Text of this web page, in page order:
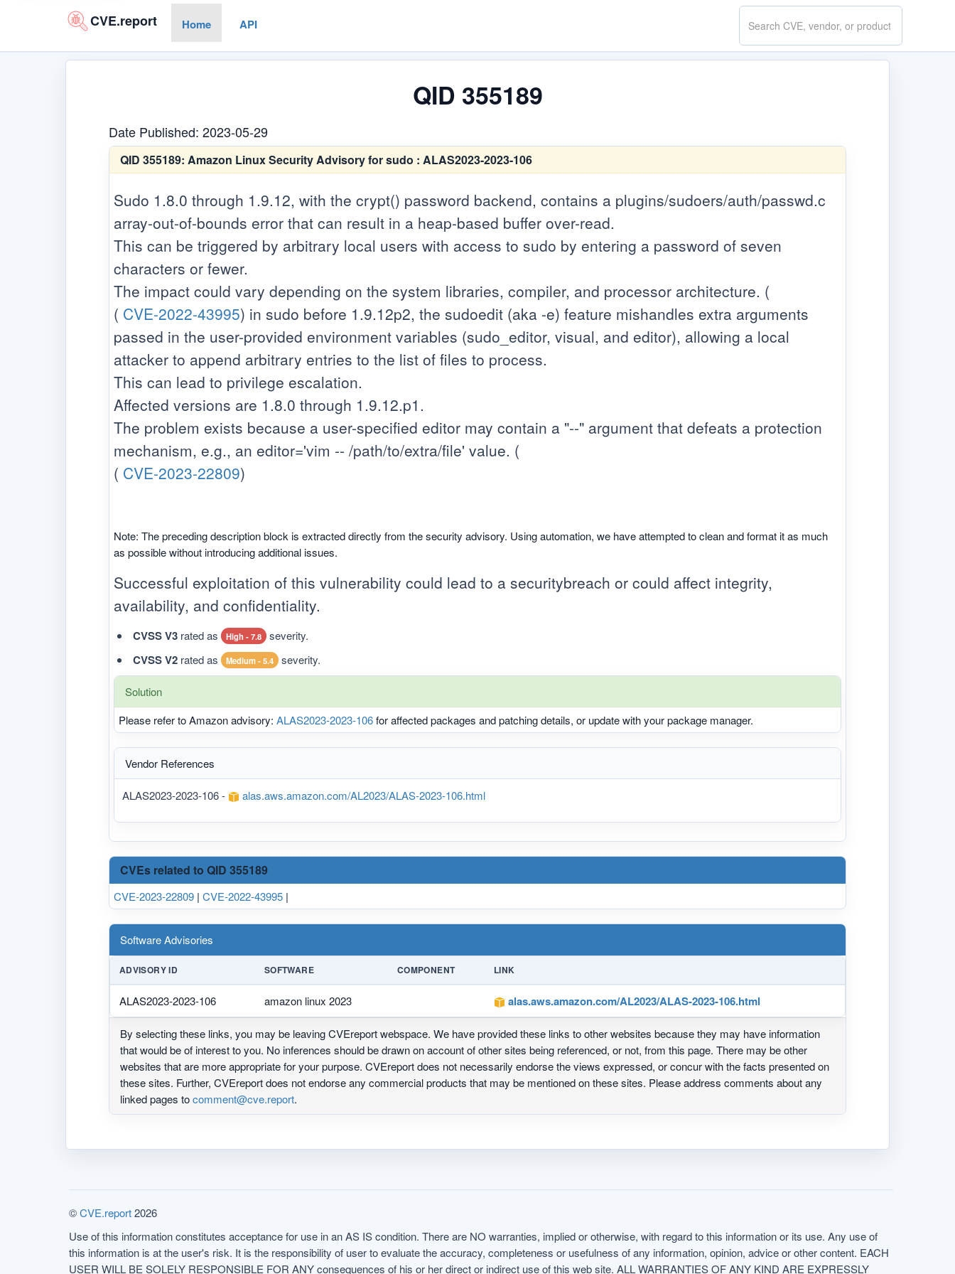
CVE.report Home API
Search
CVE.report
QID 355189
Date Published: 2023-05-29
QID 355189: Amazon Linux Security Advisory for sudo : ALAS2023-2023-106
Sudo 1.8.0 through 1.9.12, with the crypt() password backend, contains a plugins/sudoers/auth/passwd.c
array-out-of-bounds error that can result in a heap-based buffer over-read.
This can be triggered by arbitrary local users with access to sudo by entering a password of seven
characters or fewer.
The impact could vary depending on the system libraries, compiler, and processor architecture. (
( CVE-2022-43995) in sudo before 1.9.12p2, the sudoedit (aka -e) feature mishandles extra arguments
passed in the user-provided environment variables (sudo_editor, visual, and editor), allowing a local
attacker to append arbitrary entries to the list of files to process.
This can lead to privilege escalation.
Affected versions are 1.8.0 through 1.9.12.p1.
The problem exists because a user-specified editor may contain a "--" argument that defeats a protection
mechanism, e.g., an editor='vim -- /path/to/extra/file' value. (
( CVE-2023-22809)
Note: The preceding description block is extracted directly from the security advisory. Using automation, we have attempted to clean and format it as much
as possible without introducing additional issues.
Successful exploitation of this vulnerability could lead to a securitybreach or could affect integrity,
availability, and confidentiality.
CVSS V3 rated as High - 7.8 severity.
CVSS V2 rated as Medium - 5.4 severity.
Solution
Please refer to Amazon advisory: ALAS2023-2023-106for affected packages and patching details, or update with your package manager.
Vendor References
ALAS2023-2023-106 - alas.aws.amazon.com/AL2023/ALAS-2023-106.html
CVEs related to QID 355189
CVE-2023-22809 | CVE-2022-43995 |
Software Advisories
ADVISORY ID SOFTWARE COMPONENT LINK
ALAS2023-2023-106 amazon linux 2023 alas.aws.amazon.com/AL2023/ALAS-2023-106.html
By selecting these links, you may be leaving CVEreport webspace. We have provided these links to other websites because they may have information
that would be of interest to you. No inferences should be drawn on account of other sites being referenced, or not, from this page. There may be other
websites that are more appropriate for your purpose. CVEreport does not necessarily endorse the views expressed, or concur with the facts presented on
these sites. Further, CVEreport does not endorse any commercial products that may be mentioned on these sites. Please address comments about any
linked pages tocomment@cve.report.
©CVE.report2026
Use of this information constitutes acceptance for use in an AS IS condition. There are NO warranties, implied or otherwise, with regard to this information or its use. Any use of
this information is at the user's risk. It is the responsibility of user to evaluate the accuracy, completeness or usefulness of any information, opinion, advice or other content. EACH
USER WILL BE SOLELY RESPONSIBLE FOR ANY consequences of his or her direct or indirect use of this web site. ALL WARRANTIES OF ANY KIND ARE EXPRESSLY